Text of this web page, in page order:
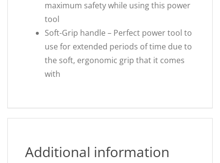
maximum safety while using this power
tool
Soft-Grip handle – Perfect power tool to
use for extended periods of time due to
the soft, ergonomic grip that it comes
with
Additional information